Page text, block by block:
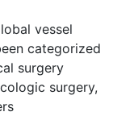
vessel
categorized
surgery
surgery,